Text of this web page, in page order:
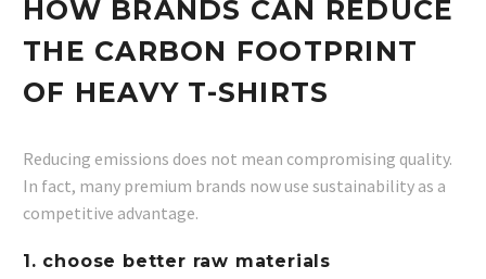
HOW BRANDS CAN REDUCE
THE CARBON FOOTPRINT
OF HEAVY T-SHIRTS
Reducing emissions does not mean compromising quality.
In fact, many premium brands now use sustainability as a
competitive advantage.
1. choose better raw materials